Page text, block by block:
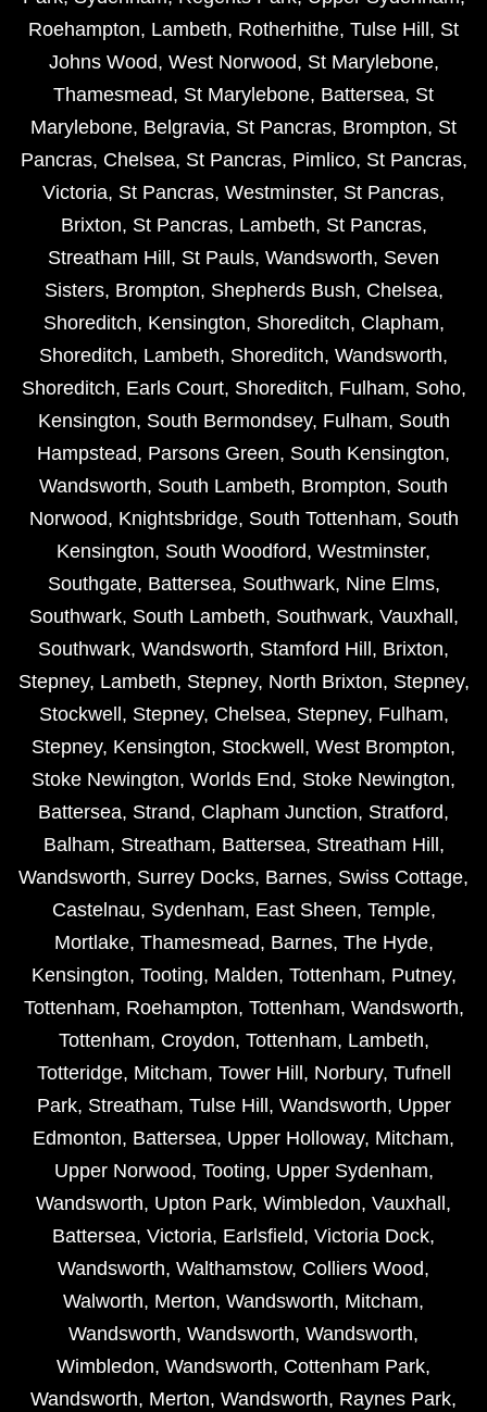
Roehampton, Lambeth, Rotherhithe, Tulse Hill , St
Johns Wood, West Norwood, St Marylebone,
Thamesmead, St Marylebone, Battersea, St
Marylebone, Belgravia, St Pancras, Brompton, St
Pancras, Chelsea, St Pancras, Pimlico, St Pancras,
Victoria, St Pancras, Westminster, St Pancras,
Brixton, St Pancras, Lambeth, St Pancras,
Streatham Hill , St Pauls, Wandsworth, Seven
Sisters, Brompton, Shepherds Bush, Chelsea,
Shoreditch, Kensington, Shoreditch, Clapham,
Shoreditch, Lambeth, Shoreditch, Wandsworth,
Shoreditch, Earls Court, Shoreditch, Fulham, Soho,
Kensington, South Bermondsey, Fulham, South
Hampstead, Parsons Green, South Kensington,
Wandsworth, South Lambeth, Brompton, South
Norwood, Knightsbridge, South Tottenham, South
Kensington, South Woodford, Westminster,
Southgate, Battersea, Southwark, Nine Elms,
Southwark, South Lambeth, Southwark, Vauxhall ,
Southwark, Wandsworth, Stamford Hill , Brixton,
Stepney, Lambeth, Stepney, North Brixton, Stepney,
Stockwell , Stepney, Chelsea, Stepney, Fulham,
Stepney, Kensington, Stockwell , West Brompton,
Stoke Newington, Worlds End, Stoke Newington,
Battersea, Strand, Clapham Junction, Stratford,
Balham, Streatham, Battersea, Streatham Hill ,
Wandsworth, Surrey Docks, Barnes, Swiss Cottage,
Castelnau, Sydenham, East Sheen, Temple,
Mortlake, Thamesmead, Barnes, The Hyde,
Kensington, Tooting, Malden, Tottenham, Putney,
Tottenham, Roehampton, Tottenham, Wandsworth,
Tottenham, Croydon, Tottenham, Lambeth,
Totteridge, Mitcham, Tower Hill , Norbury, Tufnell
Park, Streatham, Tulse Hill , Wandsworth, Upper
Edmonton, Battersea, Upper Holloway, Mitcham,
Upper Norwood, Tooting, Upper Sydenham,
Wandsworth, Upton Park, Wimbledon, Vauxhall ,
Battersea, Victoria, Earlsfield, Victoria Dock,
Wandsworth, Walthamstow, Colliers Wood,
Walworth, Merton, Wandsworth, Mitcham,
Wandsworth, Wandsworth, Wandsworth,
Wimbledon, Wandsworth, Cottenham Park,
Wandsworth, Merton, Wandsworth, Raynes Park,